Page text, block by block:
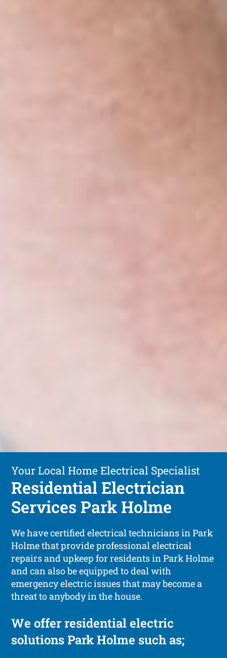
Your Local Home Electrical Specialist
Residential Electrician
Services Park Holme
We have certified electrical technicians in Park
Holme that provide professional electrical
repairs and upkeep for residents in Park Holme
and can also be equipped to deal with
emergency electric issues that may become a
threat to anybody in the house.
We offer residential electric
solutions Park Holme such as;